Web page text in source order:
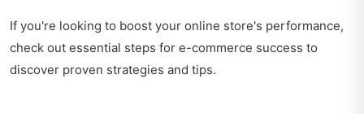
If you're looking to boost your online store's performance,
check out essential steps for e-commerce success to
discover proven strategies and tips.